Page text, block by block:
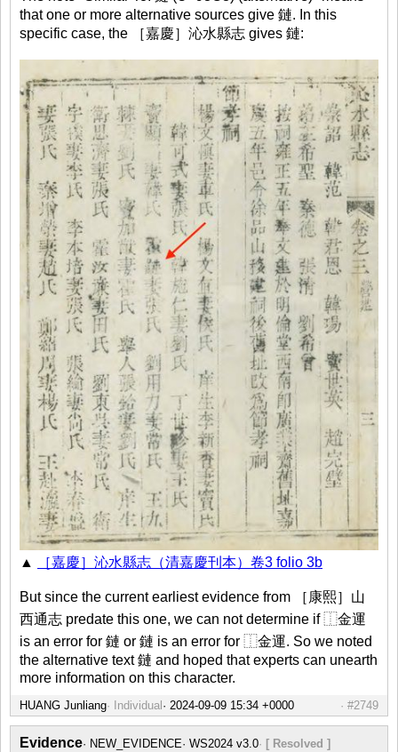
that one or more alternative sources give 鏈. In this
specific case, the ［嘉慶］沁水縣志 gives 鏈:
▲ ［嘉慶］沁水縣志（清嘉慶刊本）卷3 folio 3b
But since the current earliest evidence from ［康熙］山
西通志 predate this one, we can not determine if ⿰金運
is an error for 鏈 or 鏈 is an error for ⿰金運. So we noted
the alternative text 鏈 and hoped that experts can unearth
more information on this character.
HUANG Junliang Individual #2749
Evidence NEW_EVIDENCE WS2024 v3.0 [ Resolved ]